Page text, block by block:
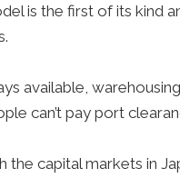
is the first of its kind
available,
can’t pay port
the capital markets in